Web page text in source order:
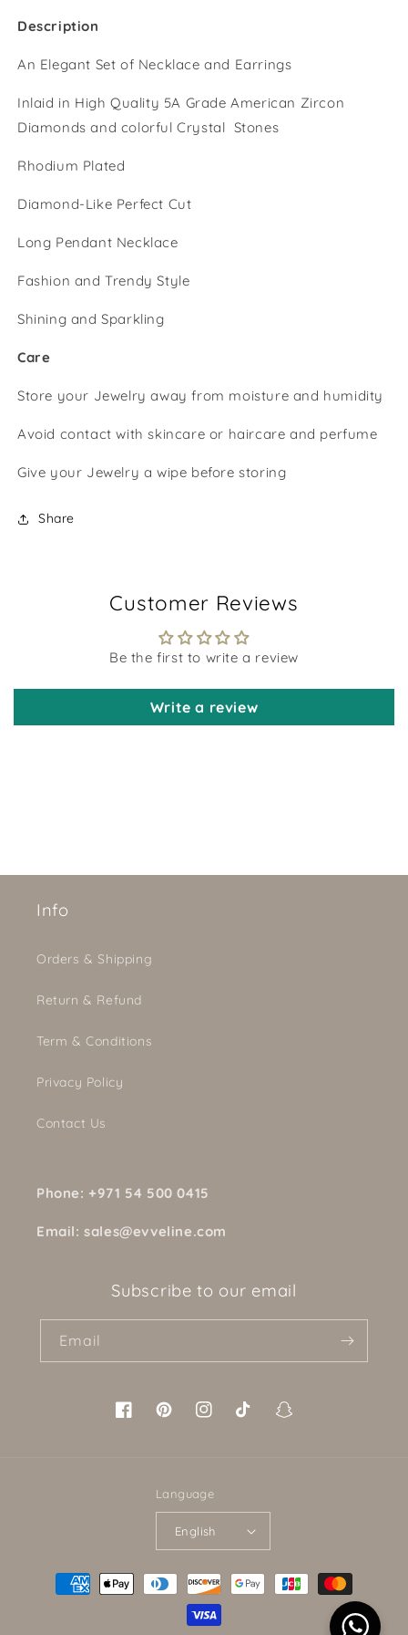
Description
An Elegant Set of Necklace and Earrings
Inlaid in High Quality 5A Grade American Zircon
Diamonds and colorful Crystal Stones
Rhodium Plated
Diamond-Like Perfect Cut
Long Pendant Necklace
Fashion and Trendy Style
Shining and Sparkling
Care
Store your Jewelry away from moisture and humidity
Avoid contact with skincare or haircare and perfume
Give your Jewelry a wipe before storing
Share
Customer Reviews
Be the first to write a review
Write a review
Info
Orders & Shipping
Return & Refund
Term & Conditions
Privacy Policy
Contact Us
Phone: +971 54 500 0415
Email: sales@evveline.com
Subscribe to our email
Email
FacebookPinterestInstagram
TikTok Snapchat
Language
English
Payment
methods